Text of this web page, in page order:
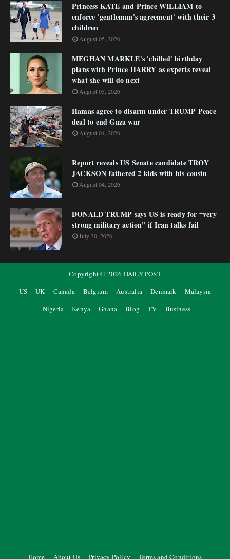
Princess KATE and Prince WILLIAM to
enforce 'gentleman's agreement' with their 3
children
August 05, 2026
MEGHAN MARKLE's 'chilled' birthday
plans with Prince HARRY as experts reveal
what she will do next
August 05, 2026
Hamas agree to disarm under TRUMP Peace
deal to end Gaza war
August 04, 2026
Report reveals US Senate candidate TROY
JACKSON fathered 2 kids with his cousin
August 04, 2026
DONALD TRUMP says US is ready for “very
strong military action” if Iran talks fail
July 30, 2026
Copyright © 2026 DAILY POST
US
UK Canada Belgium Australia Denmark
Malaysia
Nigeria
Kenya Ghana Blog TV Business
Home About Us Privacy Policy Terms and Conditions